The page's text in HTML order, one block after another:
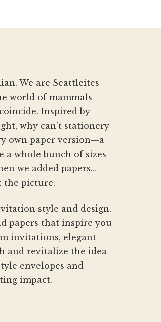
We are Seattleites
world of mammals
Inspired by
why can’t stationery
own paper version—a
a whole bunch of sizes
we added papers…
the picture.
style and design.
papers that inspire you
invitations, elegant
and revitalize the idea
envelopes and
impact.